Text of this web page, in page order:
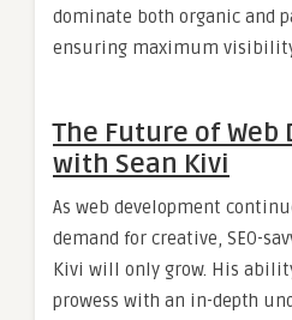
dominate both organic and
ensuring maximum
The Future of Web
with Sean Kivi
As web development
demand for creative, SEO-
Kivi will only grow. His
prowess with an in-depth